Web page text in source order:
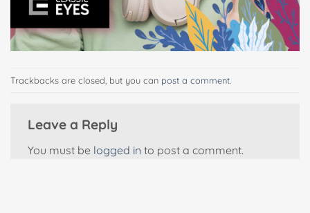
Trackbacks are closed, but you can post a comment
Leave a Reply
You must be logged in to post a comment.